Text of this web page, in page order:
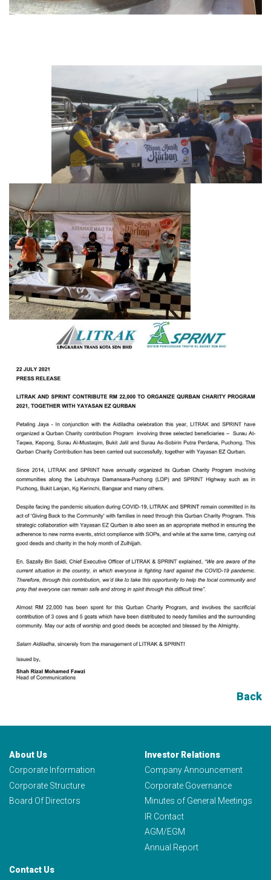
Back
About Us
Corporate Information
Corporate Structure
Board Of Directors
Investor Relations
Company Announcement
Corporate Governance
Minutes of General Meetings
IR Contact
AGM/EGM
Annual Report
Contact Us